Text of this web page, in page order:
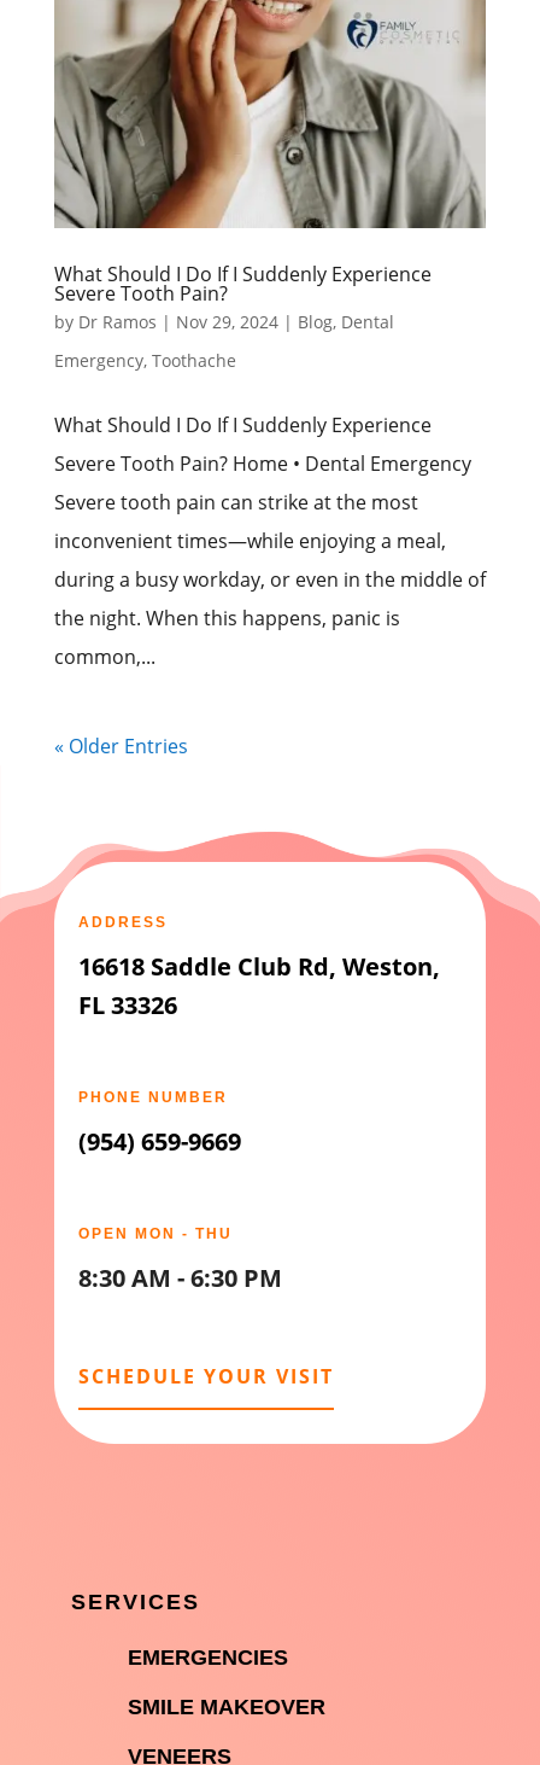
What Should I Do If I Suddenly Experience
Severe Tooth Pain?
by Dr Ramos | Nov 29, 2024| Blog, Dental
Emergency, Toothache
What Should I Do If I Suddenly Experience
Severe Tooth Pain? Home • Dental Emergency
Severe tooth pain can strike at the most
inconvenient times—while enjoying a meal,
during a busy workday, or even in the middle of
the night. When this happens, panic is
common,...
« Older Entries
ADDRESS
16618 Saddle Club Rd, Weston,
FL 33326
PHONE NUMBER
(954) 659-9669
OPEN MON - THU
8:30 AM - 6:30 PM
SCHEDULE YOUR VISIT
SERVICES
EMERGENCIES
SMILE MAKEOVER
VENEERS